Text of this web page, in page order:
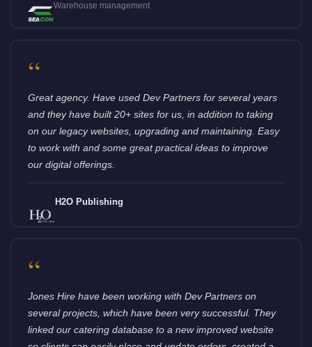
Warehouse management
“
Great agency. Have used Dev Partners for several years
and they have built 20+ sites for us, in addition to taking
on our legacy websites, upgrading and maintaining. Easy
to work with and some great practical ideas to improve
our digital offerings.
H2O Publishing
“
Jones Hire have been working with Dev Partners on
several projects, which have been very successful. They
linked our catering database to a new improved website